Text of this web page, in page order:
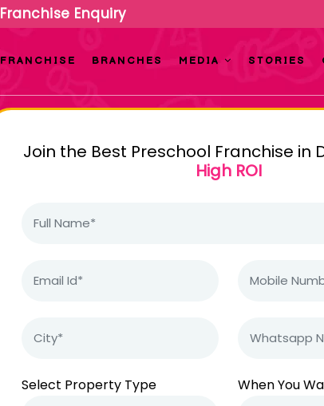
Franchise Enquiry
FRANCHISE BRANCHES MEDIA STORIES
Join the Best Preschool Franchise in
High ROI
Select Property Type When You